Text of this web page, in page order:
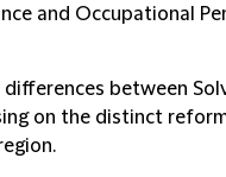
and Occupational
between
on the distinct